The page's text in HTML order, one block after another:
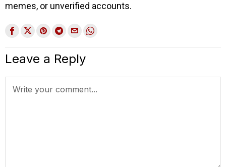
memes, or unverified accounts.
Leave a Reply